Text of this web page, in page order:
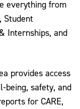
everything from
Student
Internships, and
provides access
being, safety, and
for CARE,